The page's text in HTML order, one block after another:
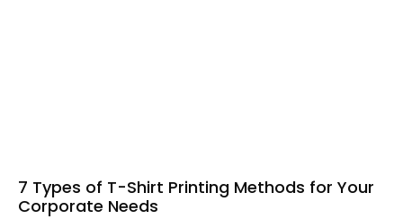
7 Types of T-Shirt Printing Methods for Your
Corporate Needs